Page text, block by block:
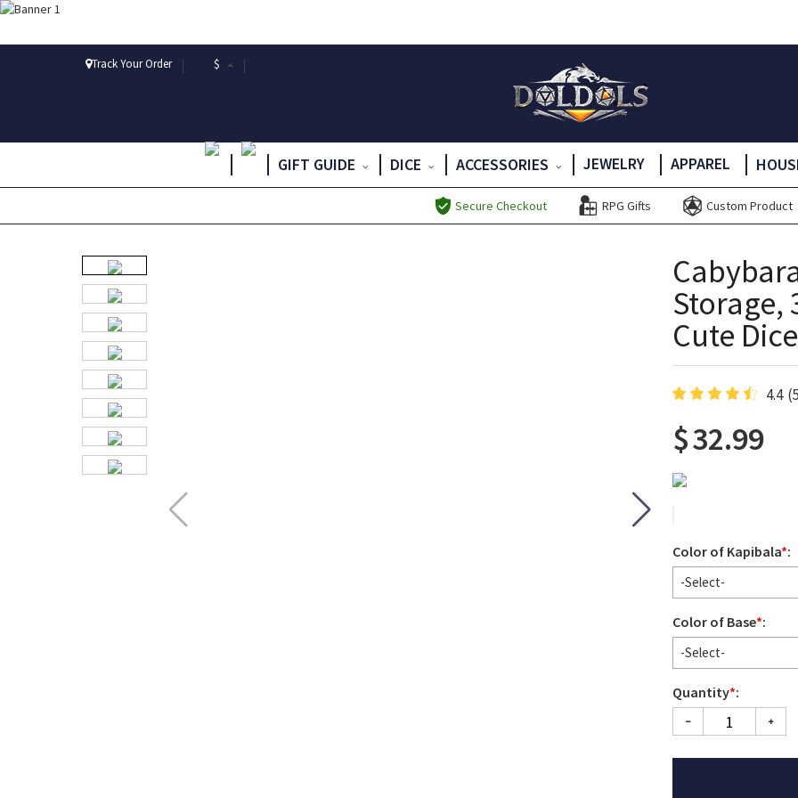
Track Your Order $
GIFT GUIDE DICE ACCESSORIES JEWELRY APPAREL
Secure Checkout RPG Gifts Custom Product
Storage,
Cute
4.4
$32.99
Color of Kapibala*:
-Select-
Color of Base*:
-Select-
Quantity*: